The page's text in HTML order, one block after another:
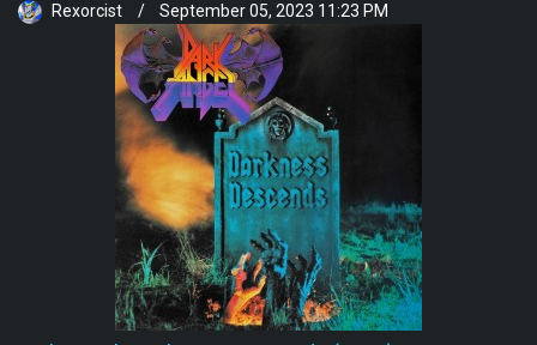
Rexorcist / September 05, 2023 11:23 PM